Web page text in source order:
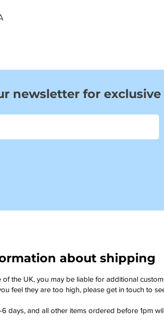
newsletter for exclusive
about shipping
the UK, you may be liable for additional
feel they are too high, please get in touch to
days, and all other items ordered before 1pm